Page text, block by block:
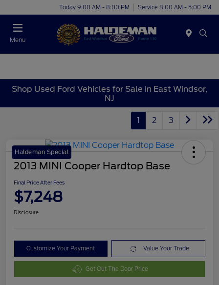
Today 9:00 AM - 8:00 PM Service 8:00 AM - 5:00 PM
Menu
Shop Used Ford Vehicles for Sale in East Windsor,
NJ
1 2 3
Haldeman Special
2013 MINI Cooper Hardtop Base
Final Price After Fees
$7,248
Disclosure
Customize Your Payment Value Your Trade
Get Out The Door Price